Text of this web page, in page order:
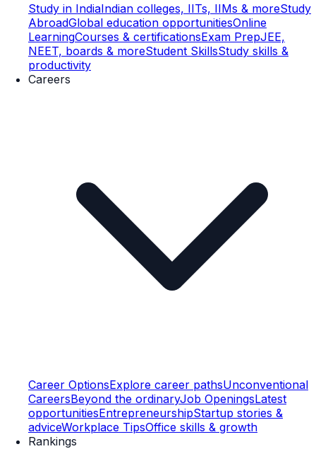
Study in IndiaIndian colleges, IITs, IIMs & moreStudy
AbroadGlobal education opportunitiesOnline
LearningCourses & certificationsExam PrepJEE,
NEET, boards & moreStudent SkillsStudy skills &
productivity
Careers
Career OptionsExplore career pathsUnconventional
CareersBeyond the ordinaryJob OpeningsLatest
opportunitiesEntrepreneurshipStartup stories &
adviceWorkplace TipsOffice skills & growth
Rankings